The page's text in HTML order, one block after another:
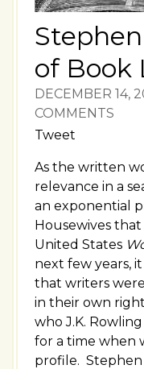
of Book
DECEMBER 14,
COMMENTS
Tweet
As the written
relevance in a
an exponential
Housewives
United States
next few years,
that writers
in their own
who J.K.
for a time when
profile. Stephen